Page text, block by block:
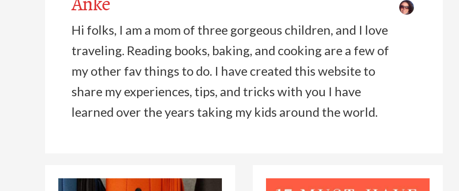
Hi folks, I am a mom of three gorgeous children, and I love
traveling. Reading books, baking, and cooking are a few of
my other fav things to do. I have created this website to
share my experiences, tips, and tricks with you I have
learned over the years taking my kids around the world.